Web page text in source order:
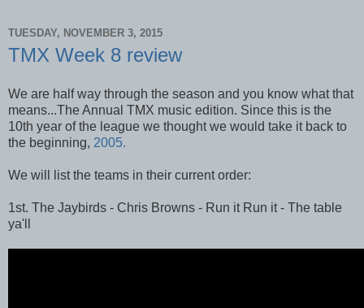
TUESDAY, NOVEMBER 3, 2015
TMX Week 8 review
We are half way through the season and you know what that
means...The Annual TMX music edition. Since this is the
10th year of the league we thought we would take it back to
the beginning, 2005.
We will list the teams in their current order:
1st. The Jaybirds - Chris Browns - Run it Run it - The table
ya'll